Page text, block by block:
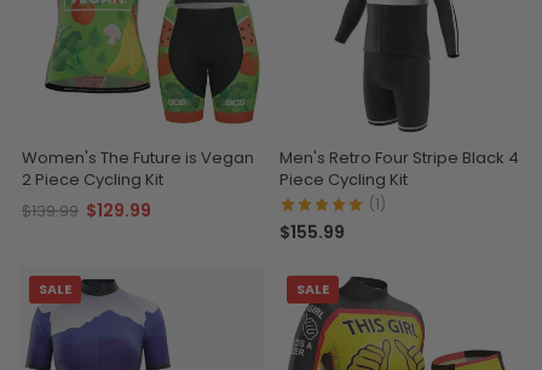
Women's The Future is Vegan
2 Piece Cycling Kit
$139.99 $129.99
Men's Retro Four Stripe Black 4
Piece Cycling Kit
(1)
$155.99
SALE SALE